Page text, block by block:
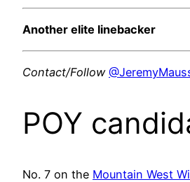
Another elite linebacker
Contact/Follow
POY
No. 7 on the Mountain West